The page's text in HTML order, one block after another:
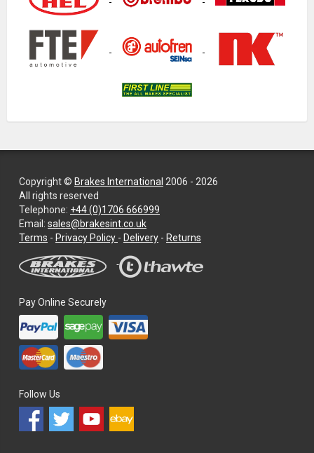
Copyright © Brakes International 2006 - 2026
All rights reserved
Telephone: +44 (0)1706 666999
Email: sales@brakesint.co.uk
Terms - Privacy Policy —
on
how
your
data
- Delivery - Returns
Pay Online Securely
Follow Us